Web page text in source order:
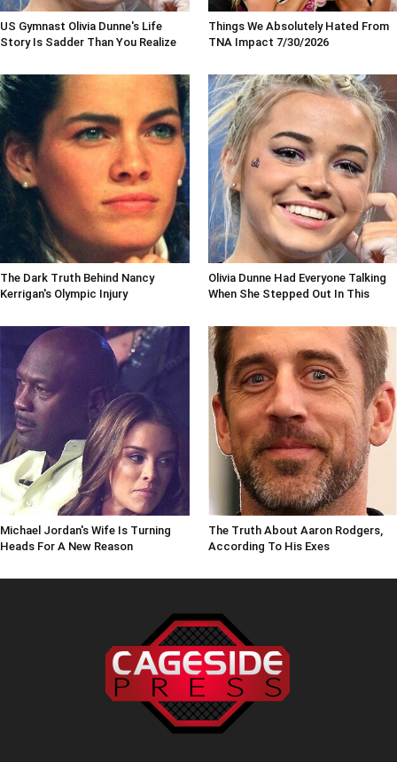
US Gymnast Olivia Dunne's Life
Story Is Sadder Than You Realize
Things We Absolutely Hated From
TNA Impact 7/30/2026
The Dark Truth Behind Nancy
Kerrigan's Olympic Injury
Olivia Dunne Had Everyone Talking
When She Stepped Out In This
Michael Jordan's Wife Is Turning
Heads For A New Reason
The Truth About Aaron Rodgers,
According To His Exes